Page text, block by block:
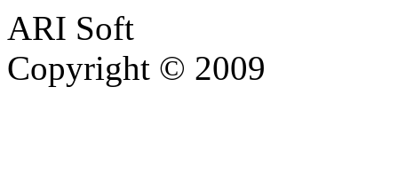
ARI Soft
Copyright © 2009